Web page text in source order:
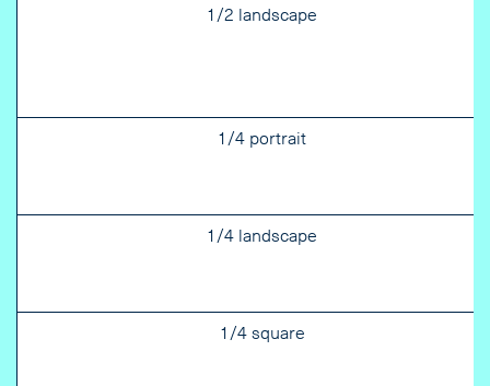
1/2 landscape
1/4 portrait
1/4 landscape
1/4 square